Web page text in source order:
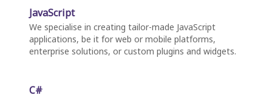
JavaScript
We specialise in creating tailor-made JavaScript
applications, be it for web or mobile platforms,
enterprise solutions, or custom plugins and widgets.
C#